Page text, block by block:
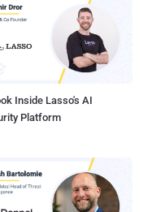
Inside Lasso's AI
Platform